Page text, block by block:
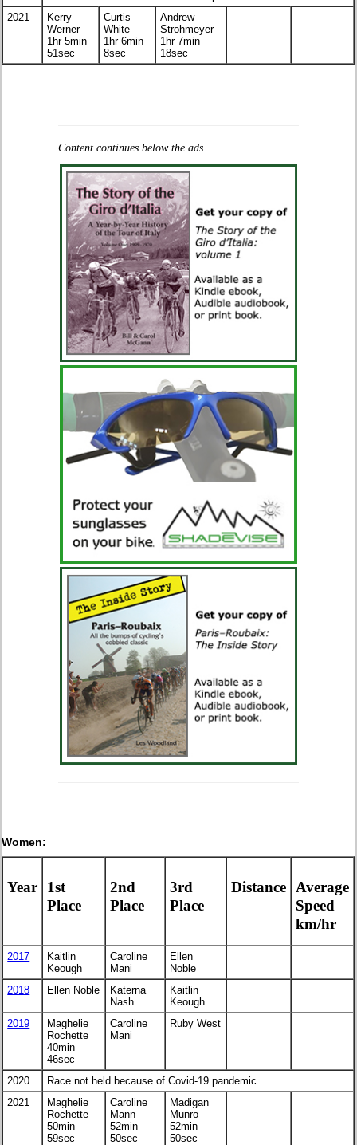
2021
Kerry
Werner
1hr 5min
51sec
Curtis
White
1hr 6min
8sec
Andrew
Strohmeyer
1hr 7min
18sec
Content continues below the ads
Women:
Year
1st
Place
2nd
Place
3rd
Place
Distance
Average
Speed
km/hr
2017
Kaitlin
Keough
Caroline
Mani
Ellen
Noble
2018
Ellen Noble
Katerna
Nash
Kaitlin
Keough
2019
Maghelie
Rochette
40min
46sec
Caroline
Mani
Ruby West
2020
Race not held because of Covid-19 pandemic
2021
Maghelie
Rochette
50min
59sec
Caroline
Mann
52min
50sec
Madigan
Munro
52min
50sec